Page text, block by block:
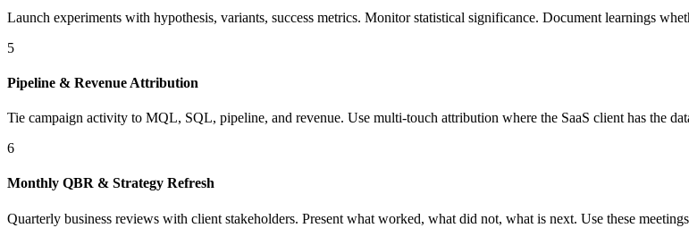
Launch experiments with hypothesis, variants, success metrics. Monitor statistical significance. Document learnings
5
Pipeline & Revenue Attribution
Tie campaign activity to MQL, SQL, pipeline, and revenue. Use multi-touch attribution where the SaaS client has the
6
Monthly QBR & Strategy Refresh
Quarterly business reviews with client stakeholders. Present what worked, what did not, what is next. Use these